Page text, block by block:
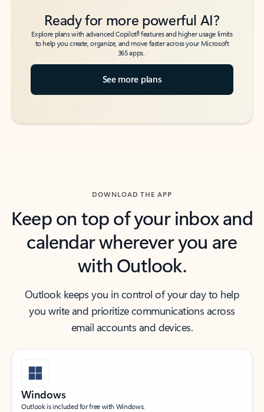
Ready for more powerful AI?
Explore plans with advanced Copilot6features and higher usage limits
to help you create, organize, and move faster across your Microsoft
365 apps.
See more plans
DOWNLOAD THE APP
Keep on top of your inbox and
calendar wherever you are
with Outlook.
Outlook keeps you in control of your day to help
you write and prioritize communications across
email accounts and devices.
Windows
Outlook is included for free with Windows.